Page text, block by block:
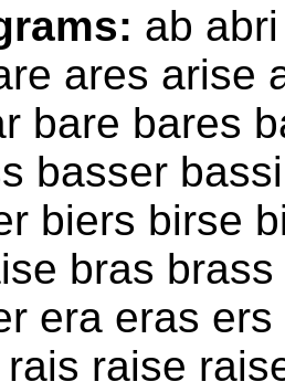
ab
ares arise
bare bares
basser
biers birse
bras
era eras
raise